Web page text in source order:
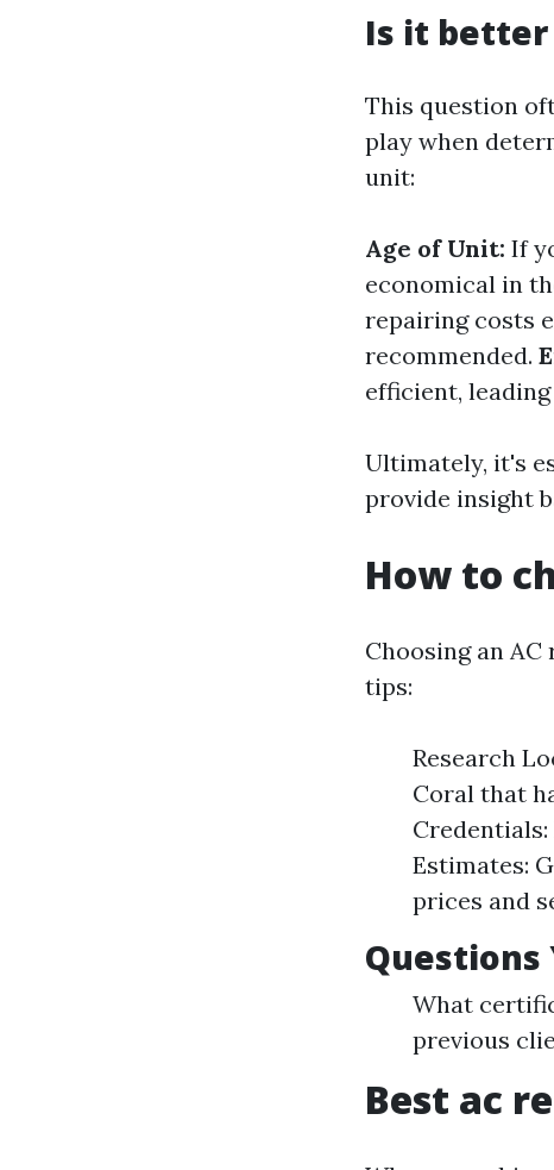
Is it better
This question
play when
unit:
Age of Unit: If
economical in
repairing costs
recommended.
efficient,
Ultimately, it's
provide insight
How to
Choosing an
tips:
Research
Coral that
Estimates:
prices and
Questions
What
previous
Best ac